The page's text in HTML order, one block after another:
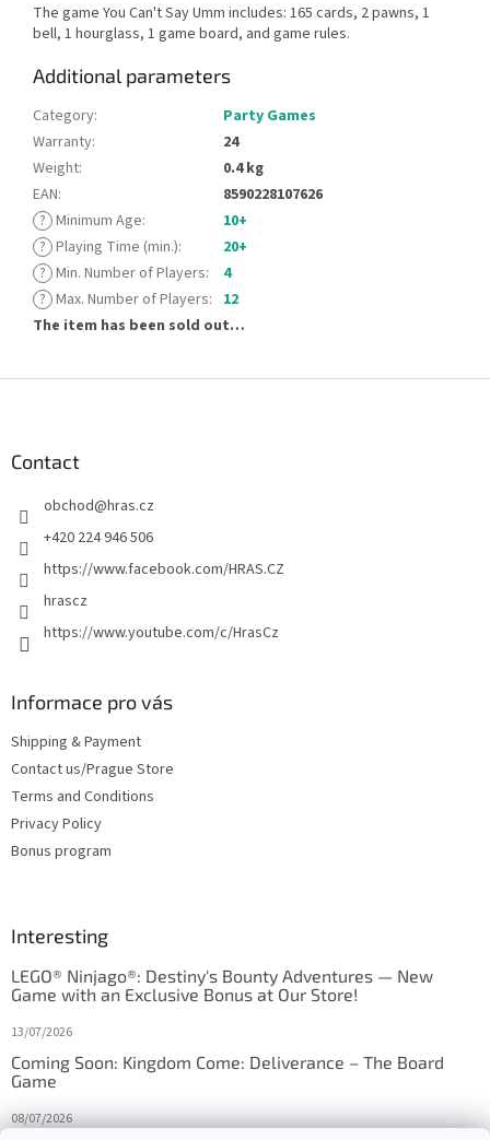
The game You Can't Say Umm includes: 165 cards, 2 pawns, 1
bell, 1 hourglass, 1 game board, and game rules.
Additional parameters
Category:
Party Games
Warranty:
24
Weight:
0.4 kg
EAN:
8590228107626
? Minimum Age:
10+
? Playing Time (min.):
20+
? Min. Number of Players:
4
? Max. Number of Players: 12
The item has been sold out…
Contact
obchod@hras.cz
+420 224 946 506
https://www.facebook.com/HRAS.CZ
hrascz
https://www.youtube.com/c/HrasCz
Informace pro vás
Shipping & Payment
Contact us/Prague Store
Terms and Conditions
Privacy Policy
Bonus program
Interesting
LEGO® Ninjago®: Destiny's Bounty Adventures — New
Game with an Exclusive Bonus at Our Store!
13/07/2026
Coming Soon: Kingdom Come: Deliverance – The Board
Game
08/07/2026